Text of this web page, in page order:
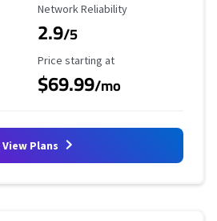
Reliability Rating
Network Reliability
2.9/5
Starting Price
Price starting at
$69.99/mo
View Plans